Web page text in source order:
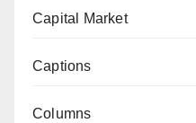
Capital Market
Captions
Columns